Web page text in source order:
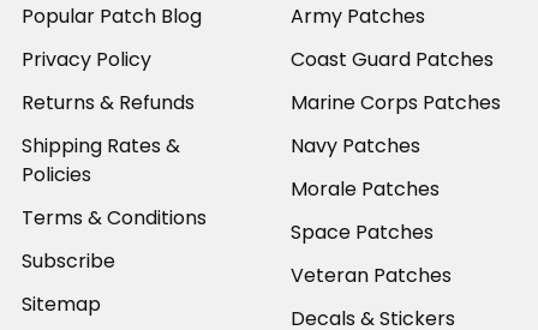
Popular Patch Blog
Privacy Policy
Returns & Refunds
Shipping Rates &
Policies
Terms & Conditions
Subscribe
Sitemap
Army Patches
Coast Guard Patches
Marine Corps Patches
Navy Patches
Morale Patches
Space Patches
Veteran Patches
Decals & Stickers